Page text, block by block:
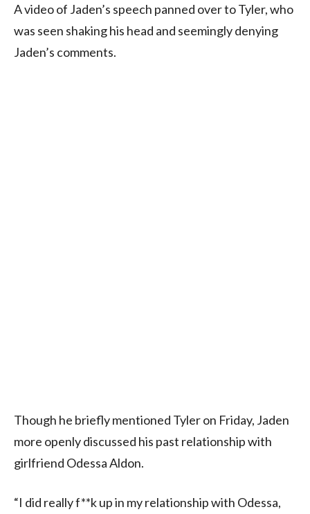
A video of Jaden’s speech panned over to Tyler, who
was seen shaking his head and seemingly denying
Jaden’s comments.
Though he briefly mentioned Tyler on Friday, Jaden
more openly discussed his past relationship with
girlfriend Odessa Aldon.
“I did really f**k up in my relationship with Odessa,